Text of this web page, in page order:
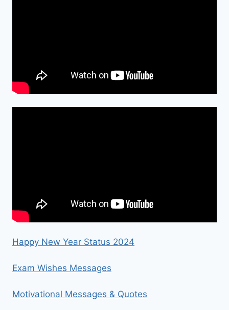
Happy New Year Status 2024
Exam Wishes Messages
Motivational Messages & Quotes